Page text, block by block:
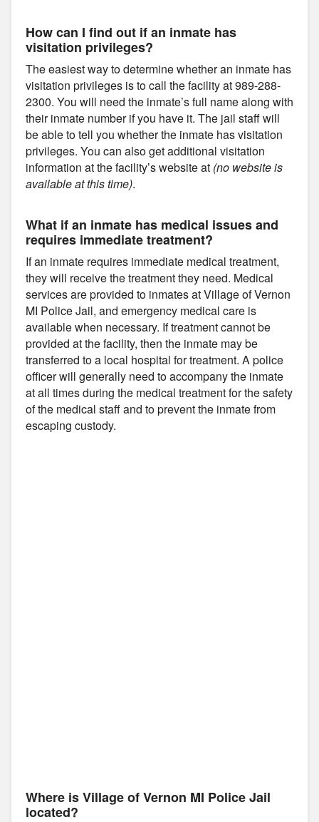
How can I find out if an inmate has
visitation privileges?
The easiest way to determine whether an inmate has
visitation privileges is to call the facility at 989-288-
2300. You will need the inmate’s full name along with
their inmate number if you have it. The jail staff will
be able to tell you whether the inmate has visitation
privileges. You can also get additional visitation
information at the facility’s website at (no website is
available at this time).
What if an inmate has medical issues and
requires immediate treatment?
If an inmate requires immediate medical treatment,
they will receive the treatment they need. Medical
services are provided to inmates at Village of Vernon
MI Police Jail, and emergency medical care is
available when necessary. If treatment cannot be
provided at the facility, then the inmate may be
transferred to a local hospital for treatment. A police
officer will generally need to accompany the inmate
at all times during the medical treatment for the safety
of the medical staff and to prevent the inmate from
escaping custody.
Where is Village of Vernon MI Police Jail
located?